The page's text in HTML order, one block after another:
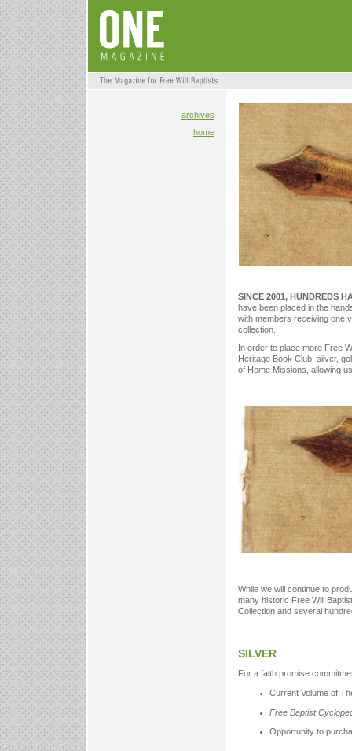
archives
home
SINCE 2001, HUNDREDS
have been placed in the
with members receiving one
collection.
In order to place more Free
Heritage Book Club: silver,
of Home Missions, allowing
While we will continue to
many historic Free Will
Collection and several
SILVER
For a faith promise
Current Volume of
Free Baptist
Opportunity to